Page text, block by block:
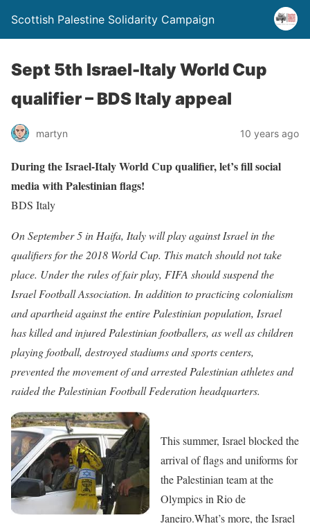
Scottish Palestine Solidarity Campaign
Sept 5th Israel-Italy World Cup
qualifier – BDS Italy appeal
martyn 10 years ago
During the Israel-Italy World Cup qualifier, let’s fill social
media with Palestinian flags!
BDS Italy
On September 5 in Haifa, Italy will play against Israel in the
qualifiers for the 2018 World Cup. This match should not take
place. Under the rules of fair play, FIFA should suspend the
Israel Football Association. In addition to practicing colonialism
and apartheid against the entire Palestinian population, Israel
haskilled and injured Palestinian footballers, as well as children
playing football, destroyed stadiums and sports centers,
prevented the movement of andarrested Palestinian athletesand
raided the Palestinian Football Federation headquarters.
This summer, Israel blocked the
arrival of flags and uniformsfor
the Palestinian team at the
Olympics in Rio de
Janeiro.What’s more, theIsrael